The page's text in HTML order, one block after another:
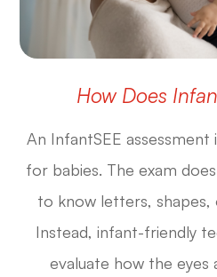
How Does
An InfantSEE assessment
for babies. The exam
to know letters, shapes,
Instead, infant-friendly
evaluate how the eyes